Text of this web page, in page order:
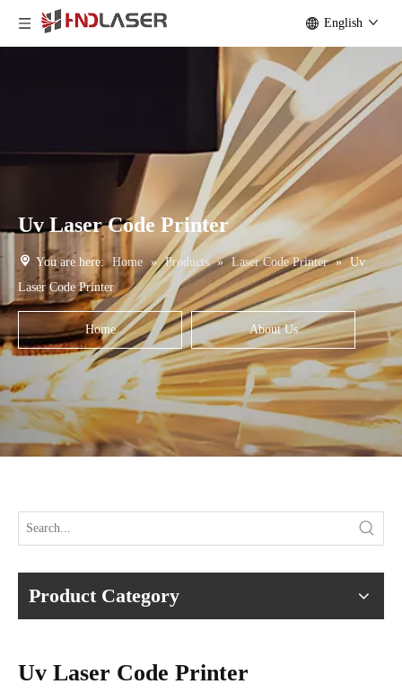
English
Uv Laser Code Printer
You are here: Home » Products » Laser Code Printer » Uv
Laser Code Printer
Home About Us
Product Category
Uv Laser Code Printer